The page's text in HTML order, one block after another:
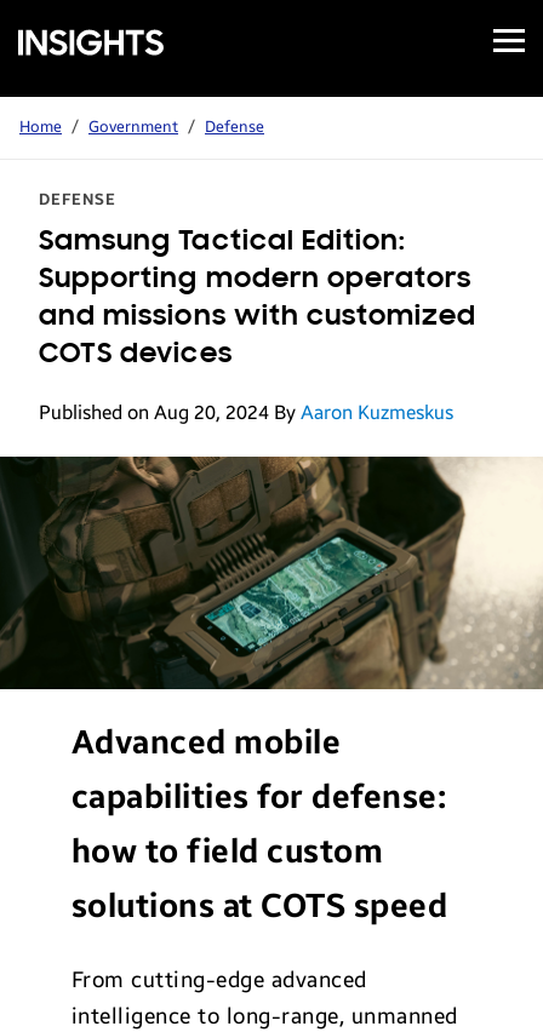
Samsung
Insights
Open
Menu
Home / Government / Defense
DEFENSE
Samsung Tactical Edition:
Supporting modern operators
and missions with customized
COTS devices
Published on Aug 20, 2024 By Aaron Kuzmeskus
Advanced mobile
capabilities for defense:
how to field custom
solutions at COTS speed
From cutting-edge advanced
intelligence to long-range, unmanned